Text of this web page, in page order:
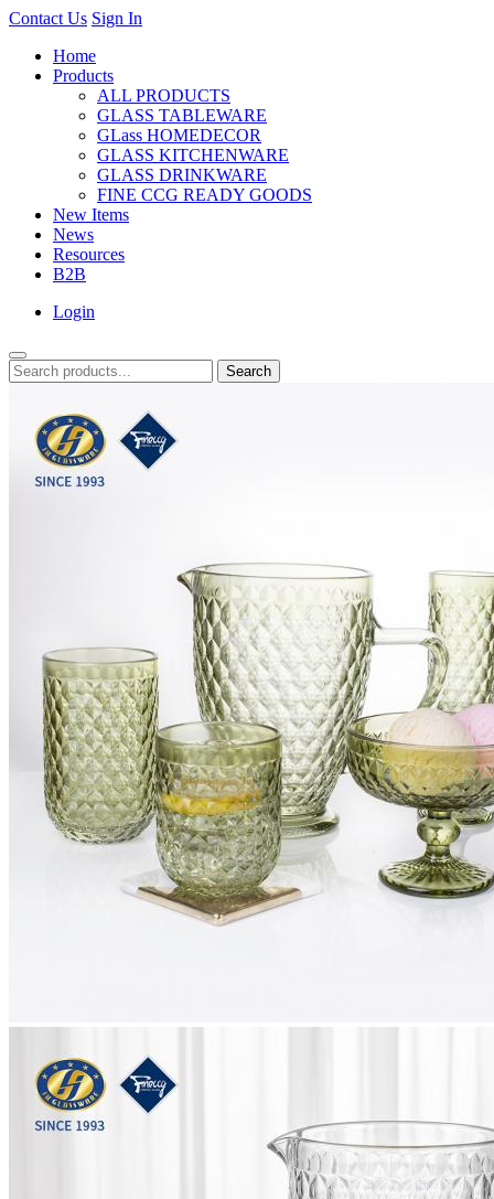
Contact Us Sign In
Home
Products
ALL PRODUCTS
GLASS TABLEWARE
GLass HOMEDECOR
GLASS KITCHENWARE
GLASS DRINKWARE
FINE CCG READY GOODS
New Items
News
Resources
B2B
Login
Search